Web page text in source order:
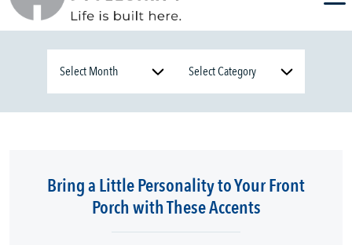
Bring a Little Personality to Your Front
Porch with These Accents